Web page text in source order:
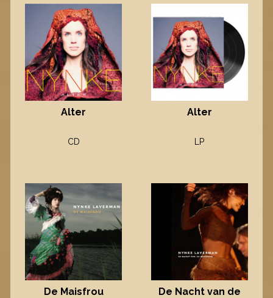
Alter
CD
Alter
LP
De Maisfrou
De Nacht van de